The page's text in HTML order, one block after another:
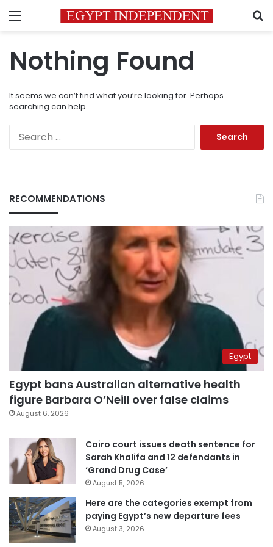
Menu
Nothing Found
It seems we can’t find what you’re looking for. Perhaps
searching can help.
RECOMMENDATIONS
Egypt
Egypt bans Australian alternative health
figure Barbara O’Neill over false claims
August 6, 2026
Cairo court issues death sentence for
Sarah Khalifa and 12 defendants in
‘Grand Drug Case’
August 5, 2026
Here are the categories exempt from
paying Egypt’s new departure fees
August 3, 2026